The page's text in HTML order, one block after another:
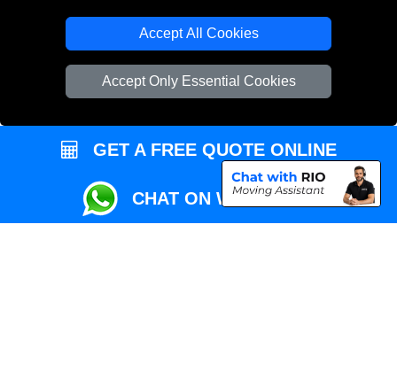
Accept All Cookies
Accept Only Essential Cookies
Local Removals London
Packaging Materials London
Vehicle Recovery London
GET A FREE QUOTE ONLINE
CHAT ON WHATSAPP